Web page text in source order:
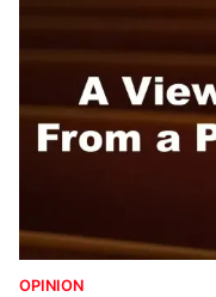
OPINION